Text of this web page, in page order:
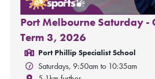
Port Melbourne Saturday -
Term 3, 2026
Port Phillip Specialist School
Saturdays, 9:50am to 10:35am